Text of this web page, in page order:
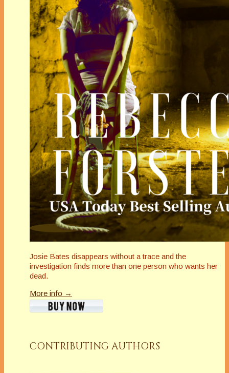
Josie Bates disappears without a trace and the
investigation finds more than one person who wants her
dead.
More info →
CONTRIBUTING AUTHORS